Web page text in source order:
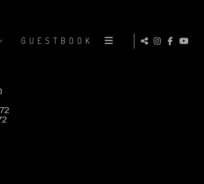
GUESTBOOK